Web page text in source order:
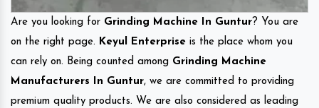
Are you looking for Grinding Machine In Guntur? You are
on the right page. Keyul Enterprise is the place whom you
can rely on. Being counted among Grinding Machine
Manufacturers In Guntur, we are committed to providing
premium quality products. We are also considered as leading